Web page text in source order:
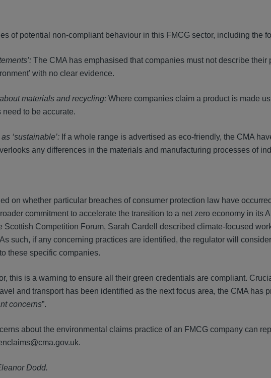
of potential non-compliant behaviour in this FMCG sector, including the
The CMA has emphasised that companies must not describe their
with no clear evidence.
materials and recycling: Where companies claim a product is made
to be accurate.
‘sustainable’: If a whole range is advertised as eco-friendly, the CMA
any differences in the materials and manufacturing processes of
on whether particular breaches of consumer protection law have
commitment to accelerate the transition to a net zero economy in its
Scottish Competition Forum, Sarah Cardell described climate-focused
As such, if any concerning practices are identified, the regulator will
these specific companies.
this is a warning to ensure all their green credentials are compliant.
and transport has been identified as the next focus area, the CMA has
concerns”.
about the environmental claims practice of an FMCG company can
.
Dodd.